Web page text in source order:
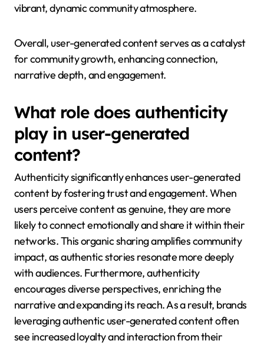
vibrant, dynamic community atmosphere.
Overall, user-generated content serves as a catalyst
for community growth, enhancing connection,
narrative depth, and engagement.
What role does authenticity
play in user-generated
content?
Authenticity significantly enhances user-generated
content by fostering trust and engagement. When
users perceive content as genuine, they are more
likely to connect emotionally and share it within their
networks. This organic sharing amplifies community
impact, as authentic stories resonate more deeply
with audiences. Furthermore, authenticity
encourages diverse perspectives, enriching the
narrative and expanding its reach. As a result, brands
leveraging authentic user-generated content often
see increased loyalty and interaction from their